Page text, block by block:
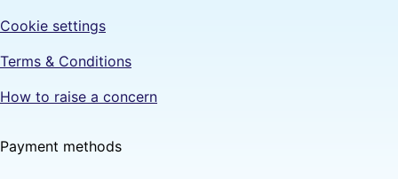
Cookie settings
Terms & Conditions
How to raise a concern
Payment methods